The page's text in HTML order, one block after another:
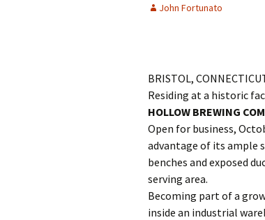
John Fortunato
BRISTOL,
Residing at a historic
HOLLOW BREWING
Open for business,
advantage of its ample
benches and exposed
serving area.
Becoming part of a
inside an industrial